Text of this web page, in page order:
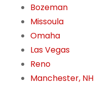
Bozeman
Missoula
Omaha
Las Vegas
Reno
Manchester, NH